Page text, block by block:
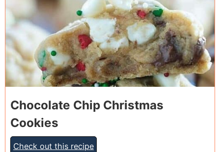
Chocolate Chip Christmas
Cookies
Check out this recipe